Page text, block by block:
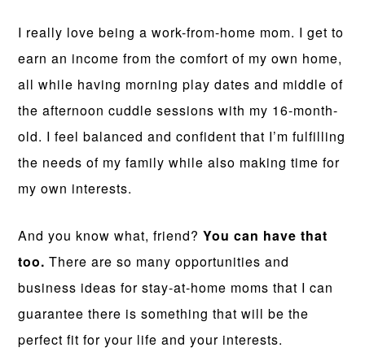
I really love being a work-from-home mom. I get to
earn an income from the comfort of my own home,
all while having morning play dates and middle of
the afternoon cuddle sessions with my 16-month-
old. I feel balanced and confident that I’m fulfilling
the needs of my family while also making time for
my own interests.
And you know what, friend?You can have that
too. There are so many opportunities and
business ideas for stay-at-home moms that I can
guarantee there is something that will be the
perfect fit for your life and your interests.